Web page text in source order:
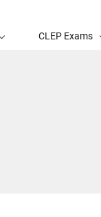
CLEP Exams